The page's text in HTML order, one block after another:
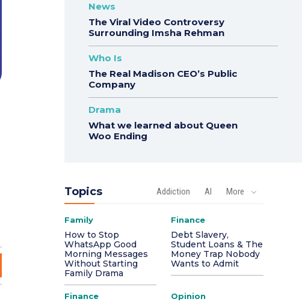
News
The Viral Video Controversy
Surrounding Imsha Rehman
Who Is
The Real Madison CEO’s Public
Company
Drama
What we learned about Queen
Woo Ending
Topics Addiction AI More
Family
How to Stop
WhatsApp Good
Morning Messages
Without Starting
Family Drama
Finance
Debt Slavery,
Student Loans & The
Money Trap Nobody
Wants to Admit
Finance Opinion